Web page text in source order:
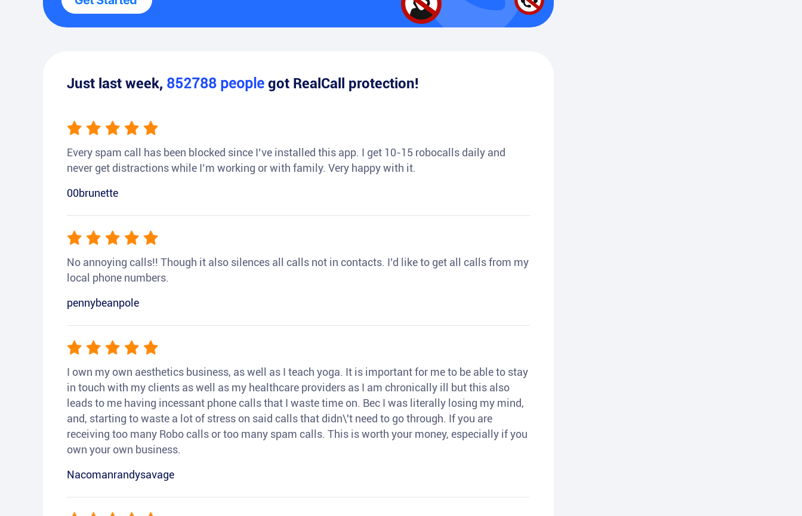
Just last week, 852788 people got RealCall protection!
Every spam call has been blocked since I’ve installed this app. I get 10-15 robocalls daily and
never get distractions while I’m working or with family. Very happy with it.
00brunette
No annoying calls!! Though it also silences all calls not in contacts. I’d like to get all calls from my
local phone numbers.
pennybeanpole
I own my own aesthetics business, as well as I teach yoga. It is important for me to be able to stay
in touch with my clients as well as my healthcare providers as I am chronically ill but this also
leads to me having incessant phone calls that I waste time on. Bec I was literally losing my mind,
and, starting to waste a lot of stress on said calls that didn\'t need to go through. If you are
receiving too many Robo calls or too many spam calls. This is worth your money, especially if you
own your own business.
Nacomanrandysavage